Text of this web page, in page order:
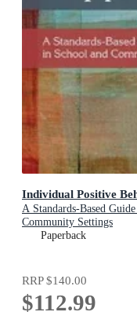
Individual Positive
A Standards-Based
Community Settings
Paperback
RRP$140.00
$112.99